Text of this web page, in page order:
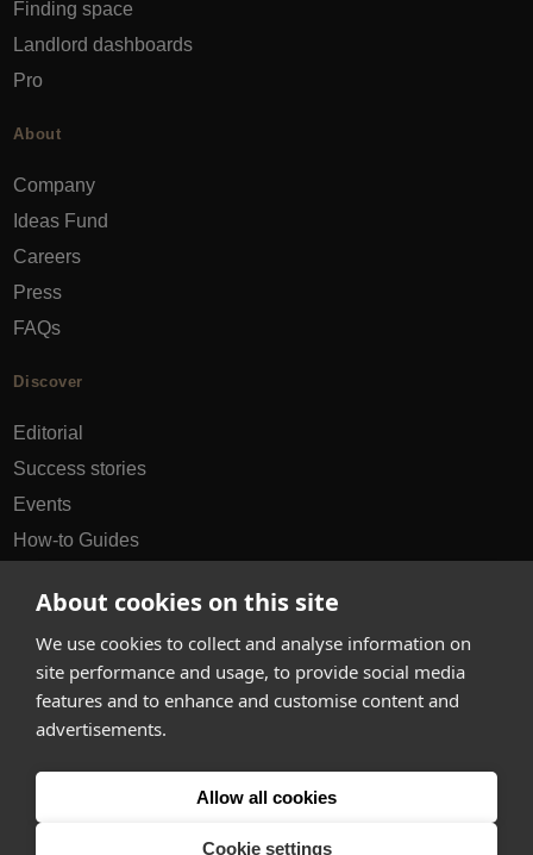
About cookies on this site
We use cookies to collect and analyse information on
site performance and usage, to provide social media
features and to enhance and customise content and
advertisements.
Allow all cookies
Cookie settings
Finding space
Landlord dashboards
Pro
About
Company
Ideas Fund
Careers
Press
FAQs
Discover
Editorial
Success stories
Events
How-to Guides
hello@appearhere.co.uk
United Kingdom